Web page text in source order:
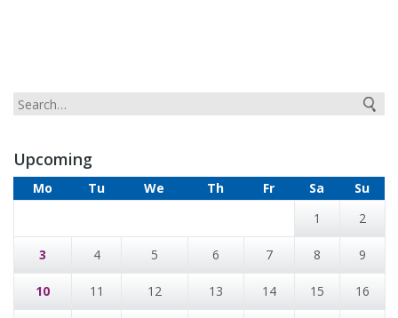
Upcoming
Mo Tu We Th Fr Sa
Su
1
2
3 4 5 6 7 8 9
10 11 12 13 14 15 16